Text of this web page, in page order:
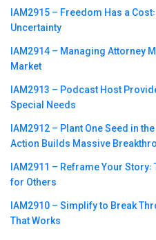
IAM2915 – Freedom Has a
Uncertainty
IAM2914 – Managing Attorney
Market
IAM2913 – Podcast Host
Special Needs
IAM2912 – Plant One Seed in
Action Builds Massive
IAM2911 – Reframe Your
for Others
IAM2910 – Simplify to Break
That Works